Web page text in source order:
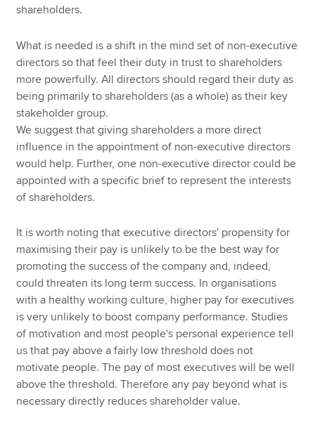
shareholders.
What is needed is a shift in the mind set of non-executive
directors so that feel their duty in trust to shareholders
more powerfully. All directors should regard their duty as
being primarily to shareholders (as a whole) as their key
stakeholder group.
We suggest that giving shareholders a more direct
influence in the appointment of non-executive directors
would help. Further, one non-executive director could be
appointed with a specific brief to represent the interests
of shareholders.
It is worth noting that executive directors' propensity for
maximising their pay is unlikely to be the best way for
promoting the success of the company and, indeed,
could threaten its long term success. In organisations
with a healthy working culture, higher pay for executives
is very unlikely to boost company performance. Studies
of motivation and most people's personal experience tell
us that pay above a fairly low threshold does not
motivate people. The pay of most executives will be well
above the threshold. Therefore any pay beyond what is
necessary directly reduces shareholder value.